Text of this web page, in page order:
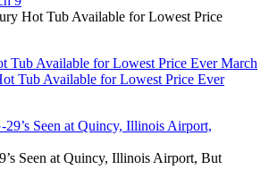
Hot Tub Available for Lowest Price
Tub Available for Lowest Price Ever March
Tub Available for Lowest Price Ever
Seen at Quincy, Illinois Airport, But